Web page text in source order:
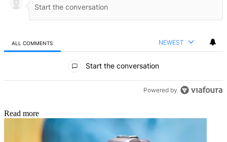
ALL COMMENTS NEWEST
Start the conversation
Powered by
Read more